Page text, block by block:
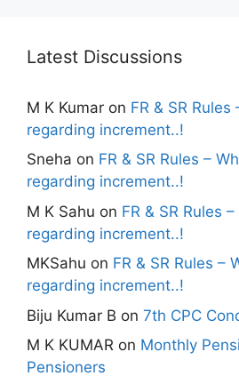
Latest Discussions
M K Kumar on FR & SR
regarding increment..!
Sneha on FR & SR Rules –
regarding increment..!
M K Sahu on FR & SR Rules
regarding increment..!
MKSahu on FR & SR Rules –
regarding increment..!
Biju Kumar B on 7th CPC
M K KUMAR on Monthly
Pensioners